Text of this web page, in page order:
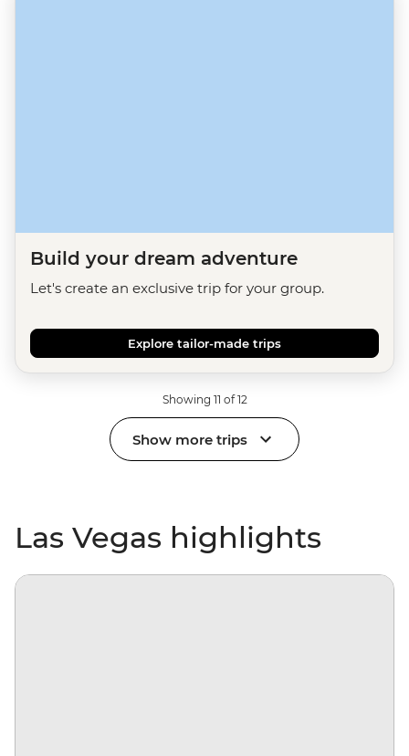
Build your dream adventure
Let's create an exclusive trip for your group.
Explore tailor-made trips
Showing 11 of 12
Show more trips
Las Vegas highlights